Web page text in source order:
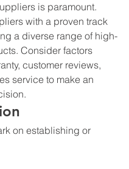
is paramount.
with a proven track
a diverse range of high-
Consider factors
customer reviews,
service to make an
on establishing or